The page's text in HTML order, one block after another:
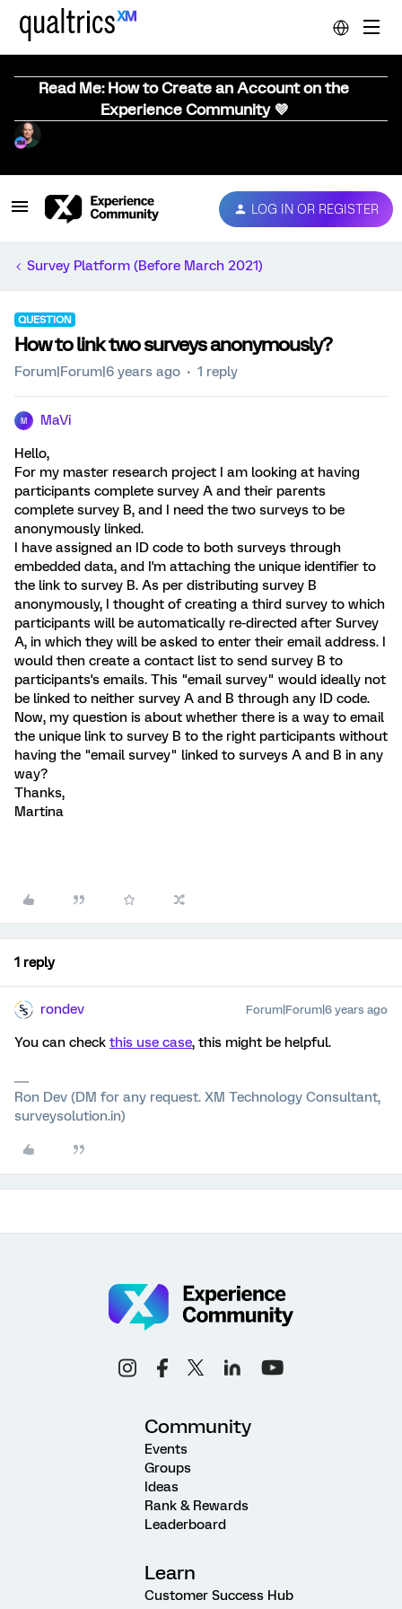
Read Me: How to Create an Account on the
Experience Community 💜
LOG IN OR REGISTER
Survey Platform (Before March 2021)
QUESTION
How to link two surveys anonymously?
Forum|Forum|6 years ago 1 reply
M MaVi
Hello,
For my master research project I am looking at having
participants complete survey A and their parents
complete survey B, and I need the two surveys to be
anonymously linked.
I have assigned an ID code to both surveys through
embedded data, and I'm attaching the unique identifier to
the link to survey B. As per distributing survey B
anonymously, I thought of creating a third survey to which
participants will be automatically re-directed after Survey
A, in which they will be asked to enter their email address. I
would then create a contact list to send survey B to
participants's emails. This "email survey" would ideally not
be linked to neither survey A and B through any ID code.
Now, my question is about whether there is a way to email
the unique link to survey B to the right participants without
having the "email survey" linked to surveys A and B in any
way?
Thanks,
Martina
1 reply
rondev Forum|Forum|6 years ago
You can check this use case, this might be helpful.
Ron Dev (DM for any request. XM Technology Consultant,
surveysolution.in)
Community
Events
Groups
Ideas
Rank & Rewards
Leaderboard
Learn
Customer Success Hub